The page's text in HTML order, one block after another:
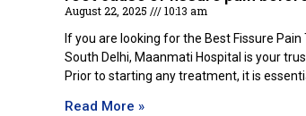
August 22, 2025
10:13 am
If you are looking for the Best Fissure
South Delhi, Maanmati Hospital is your
Prior to starting any treatment, it is
Read More »